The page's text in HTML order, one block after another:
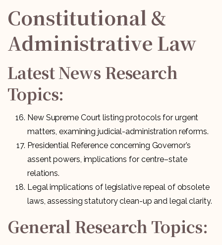
Constitutional &
Administrative Law
Latest News Research
Topics:
New Supreme Court listing protocols for urgent
matters, examining judicial-administration reforms.
Presidential Reference concerning Governor’s
assent powers, implications for centre–state
relations.
Legal implications of legislative repeal of obsolete
laws, assessing statutory clean-up and legal clarity.
General Research Topics: